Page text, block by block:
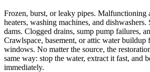
Frozen, burst, or leaky pipes. Malfunctioning
heaters, washing machines, and
dams. Clogged drains, sump pump failures,
Crawlspace, basement, or attic water buildup
windows. No matter the source, the
same way: stop the water, extract it fast, and
immediately.